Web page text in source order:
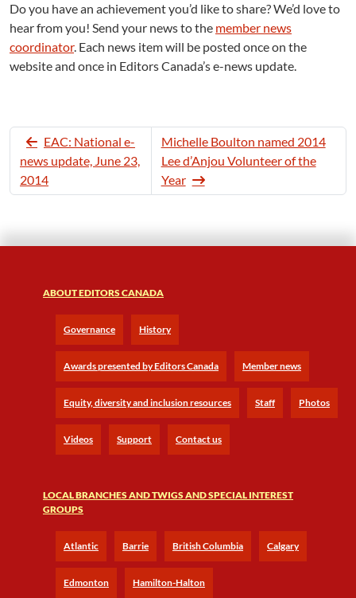
Do you have an achievement you’d like to share? We’d love to
hear from you! Send your news to the member news
coordinator. Each news item will be posted once on the
website and once in Editors Canada’s e-news update.
EAC: National e-
news update, June 23,
2014
Michelle Boulton named 2014
Lee d’Anjou Volunteer of the
Year
ABOUT EDITORS CANADA
Governance History
Awards presented by Editors Canada Member news
Equity, diversity and inclusion resources Staff Photos
Videos Support Contact us
LOCAL BRANCHES AND TWIGS AND SPECIAL INTEREST
GROUPS
Atlantic Barrie British Columbia Calgary
Edmonton Hamilton-Halton